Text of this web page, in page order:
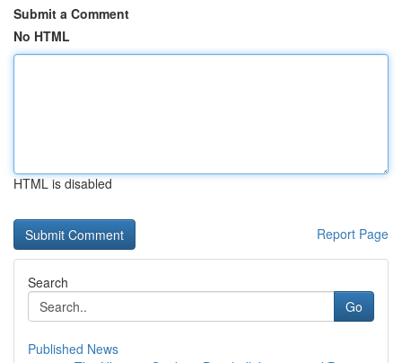
Submit a Comment
No HTML
HTML is disabled
Report Page
Search
Go
Published News